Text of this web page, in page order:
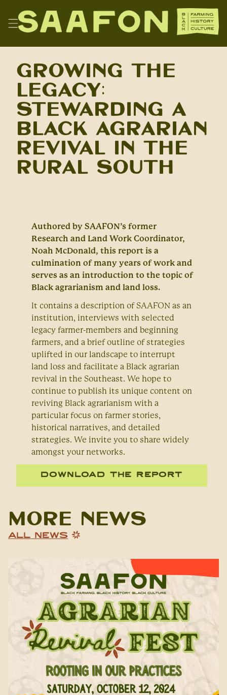
content
Growing the
Legacy:
Stewarding a
Black Agrarian
Revival in the
Rural South
Authored by SAAFON’s former
Research and Land Work Coordinator,
Noah McDonald, this report is a
culmination of many years of work and
serves as an introduction to the topic of
Black agrarianism and land loss.
It contains a description of SAAFON as an
institution, interviews with selected
legacy farmer-members and beginning
farmers, and a brief outline of strategies
uplifted in our landscape to interrupt
land loss and facilitate a Black agrarian
revival in the Southeast. We hope to
continue to publish its unique content on
reviving Black agrarianism with a
particular focus on farmer stories,
historical narratives, and detailed
strategies. We invite you to share widely
amongst your networks.
DOWNLOAD THE REPORT
More News
ALL NEWS